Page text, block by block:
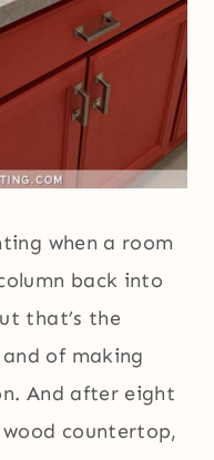
when a room
back into
that’s the
of making
And after eight
countertop,